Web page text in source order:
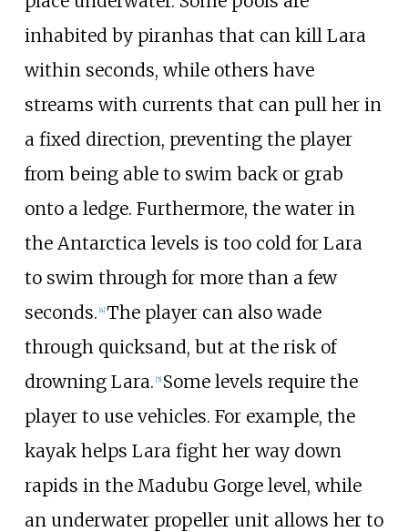
inhabited by piranhas that can kill Lara
within seconds, while others have
streams with currents that can pull her in
a fixed direction, preventing the player
from being able to swim back or grab
onto a ledge. Furthermore, the water in
the Antarctica levels is too cold for Lara
to swim through for more than a few
seconds. [4] The player can also wade
through quicksand, but at the risk of
drowning Lara. [5] Some levels require the
player to use vehicles. For example, the
kayak helps Lara fight her way down
rapids in the Madubu Gorge level, while
an underwater propeller unit allows her to